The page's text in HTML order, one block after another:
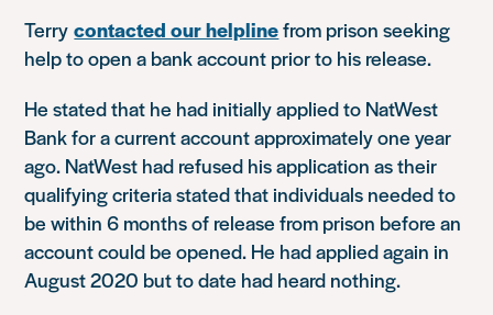
Terrycontacted our helplinefrom prison seeking
help to open a bank account prior to his release.
He stated that he had initially applied to NatWest
Bank for a current account approximately one year
ago. NatWest had refused his application as their
qualifying criteria stated that individuals needed to
be within 6 months of release from prison before an
account could be opened. He had applied again in
August 2020 but to date had heard nothing.